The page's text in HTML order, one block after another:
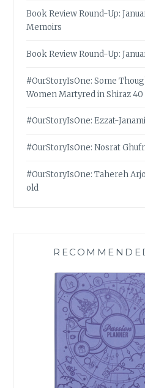
Book Review Round-Up:
Memoirs
Book Review Round-Up:
#OurStoryIsOne: Some
Women Martyred in Shiraz 40
#OurStoryIsOne: Ezzat-
#OurStoryIsOne: Nosrat
#OurStoryIsOne: Tahereh
old